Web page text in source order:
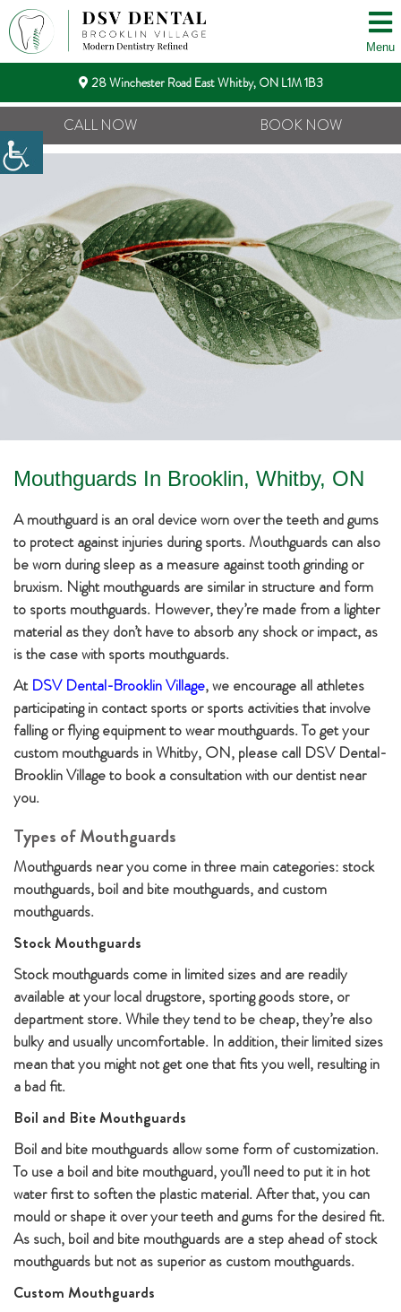
Menu
28 Winchester Road East Whitby, ON L1M 1B3
CALL NOW BOOK NOW
Mouthguards In Brooklin, Whitby, ON
A mouthguard is an oral device worn over the teeth and gums
to protect against injuries during sports. Mouthguards can also
be worn during sleep as a measure against tooth grinding or
bruxism. Night mouthguards are similar in structure and form
to sports mouthguards. However, they’re made from a lighter
material as they don’t have to absorb any shock or impact, as
is the case with sports mouthguards.
At DSV Dental-Brooklin Village, we encourage all athletes
participating in contact sports or sports activities that involve
falling or flying equipment to wear mouthguards. To get your
custom mouthguards in Whitby, ON, please call DSV Dental-
Brooklin Village to book a consultation with our dentist near
you.
Types of Mouthguards
Mouthguards near you come in three main categories: stock
mouthguards, boil and bite mouthguards, and custom
mouthguards.
Stock Mouthguards
Stock mouthguards come in limited sizes and are readily
available at your local drugstore, sporting goods store, or
department store. While they tend to be cheap, they’re also
bulky and usually uncomfortable. In addition, their limited sizes
mean that you might not get one that fits you well, resulting in
a bad fit.
Boil and Bite Mouthguards
Boil and bite mouthguards allow some form of customization.
To use a boil and bite mouthguard, you’ll need to put it in hot
water first to soften the plastic material. After that, you can
mould or shape it over your teeth and gums for the desired fit.
As such, boil and bite mouthguards are a step ahead of stock
mouthguards but not as superior as custom mouthguards.
Custom Mouthguards